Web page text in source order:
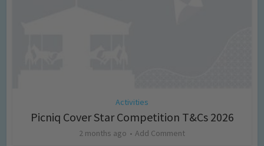
Activities
Picniq Cover Star Competition T&Cs 2026
2 months ago Add Comment